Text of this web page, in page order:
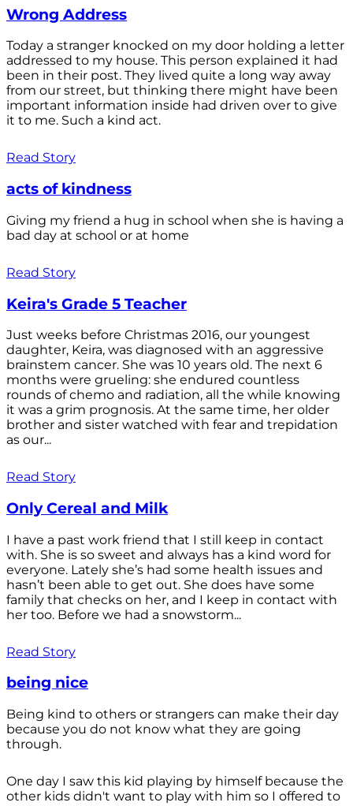
Wrong Address
Today a stranger knocked on my door holding a letter
addressed to my house. This person explained it had
been in their post. They lived quite a long way away
from our street, but thinking there might have been
important information inside had driven over to give
it to me. Such a kind act.
Read Story
acts of kindness
Giving my friend a hug in school when she is having a
bad day at school or at home
Read Story
Keira's Grade 5 Teacher
Just weeks before Christmas 2016, our youngest
daughter, Keira, was diagnosed with an aggressive
brainstem cancer. She was 10 years old. The next 6
months were grueling: she endured countless
rounds of chemo and radiation, all the while knowing
it was a grim prognosis. At the same time, her older
brother and sister watched with fear and trepidation
as our...
Read Story
Only Cereal and Milk
I have a past work friend that I still keep in contact
with. She is so sweet and always has a kind word for
everyone. Lately she’s had some health issues and
hasn’t been able to get out. She does have some
family that checks on her, and I keep in contact with
her too. Before we had a snowstorm...
Read Story
being nice
Being kind to others or strangers can make their day
because you do not know what they are going
through.
One day I saw this kid playing by himself because the
other kids didn't want to play with him so I offered to